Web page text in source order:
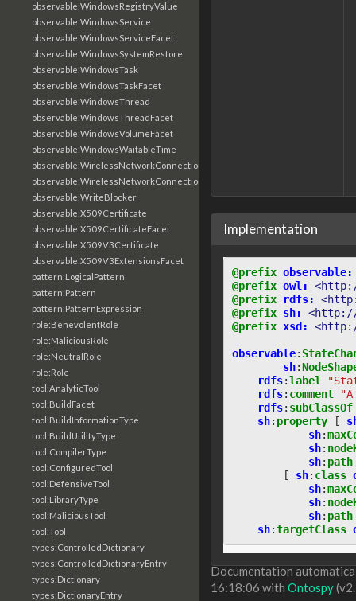
observable:WindowsRegistryValue
observable:WindowsService
observable:WindowsServiceFacet
observable:WindowsSystemRestore
observable:WindowsTask
observable:WindowsTaskFacet
observable:WindowsThread
observable:WindowsThreadFacet
observable:WindowsVolumeFacet
observable:WindowsWaitableTime
observable:WirelessNetworkConnection
observable:WirelessNetworkConnectionFacet
observable:WriteBlocker
observable:X509Certificate
observable:X509CertificateFacet
observable:X509V3Certificate
observable:X509V3ExtensionsFacet
pattern:LogicalPattern
pattern:Pattern
pattern:PatternExpression
role:BenevolentRole
role:MaliciousRole
role:NeutralRole
role:Role
tool:AnalyticTool
tool:BuildFacet
tool:BuildInformationType
tool:BuildUtilityType
tool:CompilerType
tool:ConfiguredTool
tool:DefensiveTool
tool:LibraryType
tool:MaliciousTool
tool:Tool
types:ControlledDictionary
types:ControlledDictionaryEntry
types:Dictionary
types:DictionaryEntry
Implementation
@prefix observable:
@prefix owl:
@prefix
rdfs:
@prefix sh:
<http://
@prefix xsd: <http://
observable:
sh:
rdfs:label
rdfs: comment
rdfs: subClassOf
sh: property [
sh:
sh:
sh: path
[
sh: class
sh:
sh:
sh: path
sh:targetClass
Documentation
16:18:06 with Ontospy